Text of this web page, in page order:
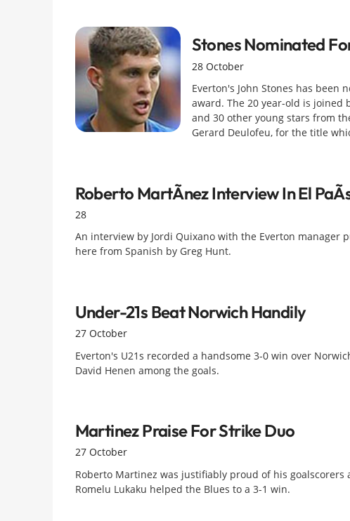
Stones Nominated
28 October
Everton's John Stones has been
award. The 20 year-old is joined
and 30 other young stars from
Gerard Deulofeu, for the title
Roberto MartÃ­nez Interview In El
28
An interview by Jordi Quixano with the Everton manager
here from Spanish by Greg Hunt.
Under-21s Beat Norwich Handily
27 October
Everton's U21s recorded a handsome 3-0 win over
David Henen among the goals.
Martinez Praise For Strike Duo
27 October
Roberto Martinez was justifiably proud of his goalscorers
Romelu Lukaku helped the Blues to a 3-1 win.